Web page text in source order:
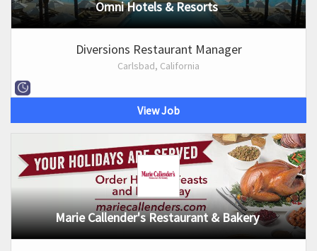
Omni Hotels & Resorts
Diversions Restaurant Manager
Carlsbad, California
View Job
Marie Callender's Restaurant & Bakery